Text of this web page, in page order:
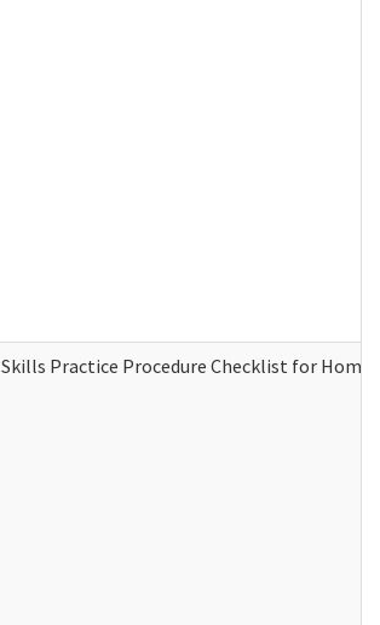
Skills Practice Procedure Checklist for Home